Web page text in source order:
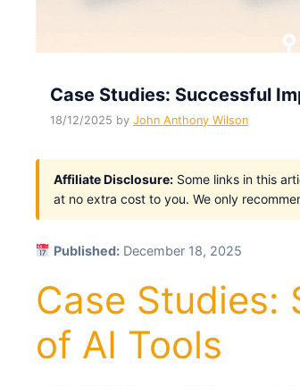
Case Studies: Successful
18/12/2025 by John Anthony Wilson
Affiliate Disclosure: Some links in this
at no extra cost to you. We only
Published: December 18, 2025
Case Studies:
of AI Tools